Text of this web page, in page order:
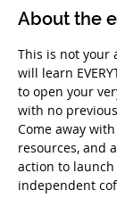
About the
This is not your
will learn
to open your
with no
Come away
resources, and
action to
independent